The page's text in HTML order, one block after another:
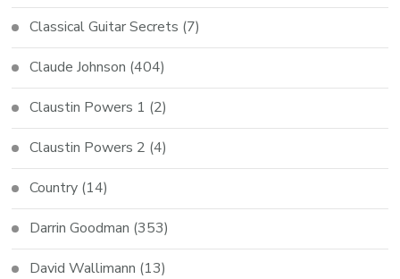
Classical Guitar Secrets (7)
Claude Johnson (404)
Claustin Powers 1 (2)
Claustin Powers 2 (4)
Country (14)
Darrin Goodman (353)
David Wallimann (13)